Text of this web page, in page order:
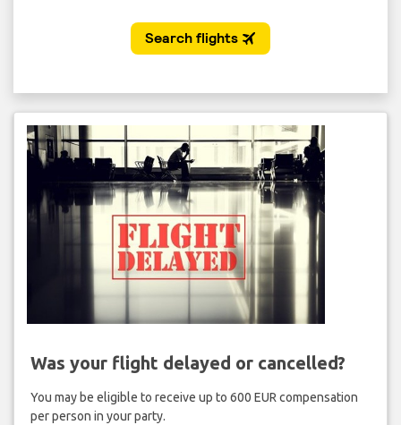
Was your flight delayed or cancelled?
You may be eligible to receive up to 600 EUR compensation
per person in your party.